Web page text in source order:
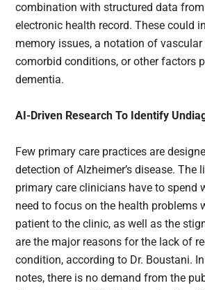
combination with structured data from
electronic health record. These could
memory issues, a notation of vascular
comorbid conditions, or other factors
dementia.
AI-Driven Research To Identify
Few primary care practices are
detection of Alzheimer’s disease. The
primary care clinicians have to spend
need to focus on the health problems
patient to the clinic, as well as the
are the major reasons for the lack of
condition, according to Dr. Boustani.
notes, there is no demand from the